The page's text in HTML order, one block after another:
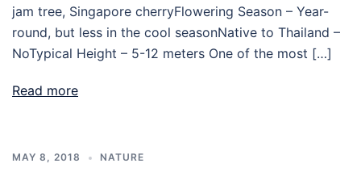
jam tree, Singapore cherryFlowering Season – Year-
round, but less in the cool seasonNative to Thailand –
NoTypical Height – 5-12 meters One of the most […]
Read more
MAY 8, 2018 NATURE